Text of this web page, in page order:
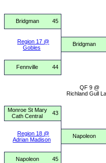
Bridgman 45
Region 17 @
Gobles
Fennville 44
Monroe St Mary
Cath Central
43
Region 18 @
Adrian Madison
Napoleon 45
Bridgman
QF 9 @
Richland Gull
Napoleon